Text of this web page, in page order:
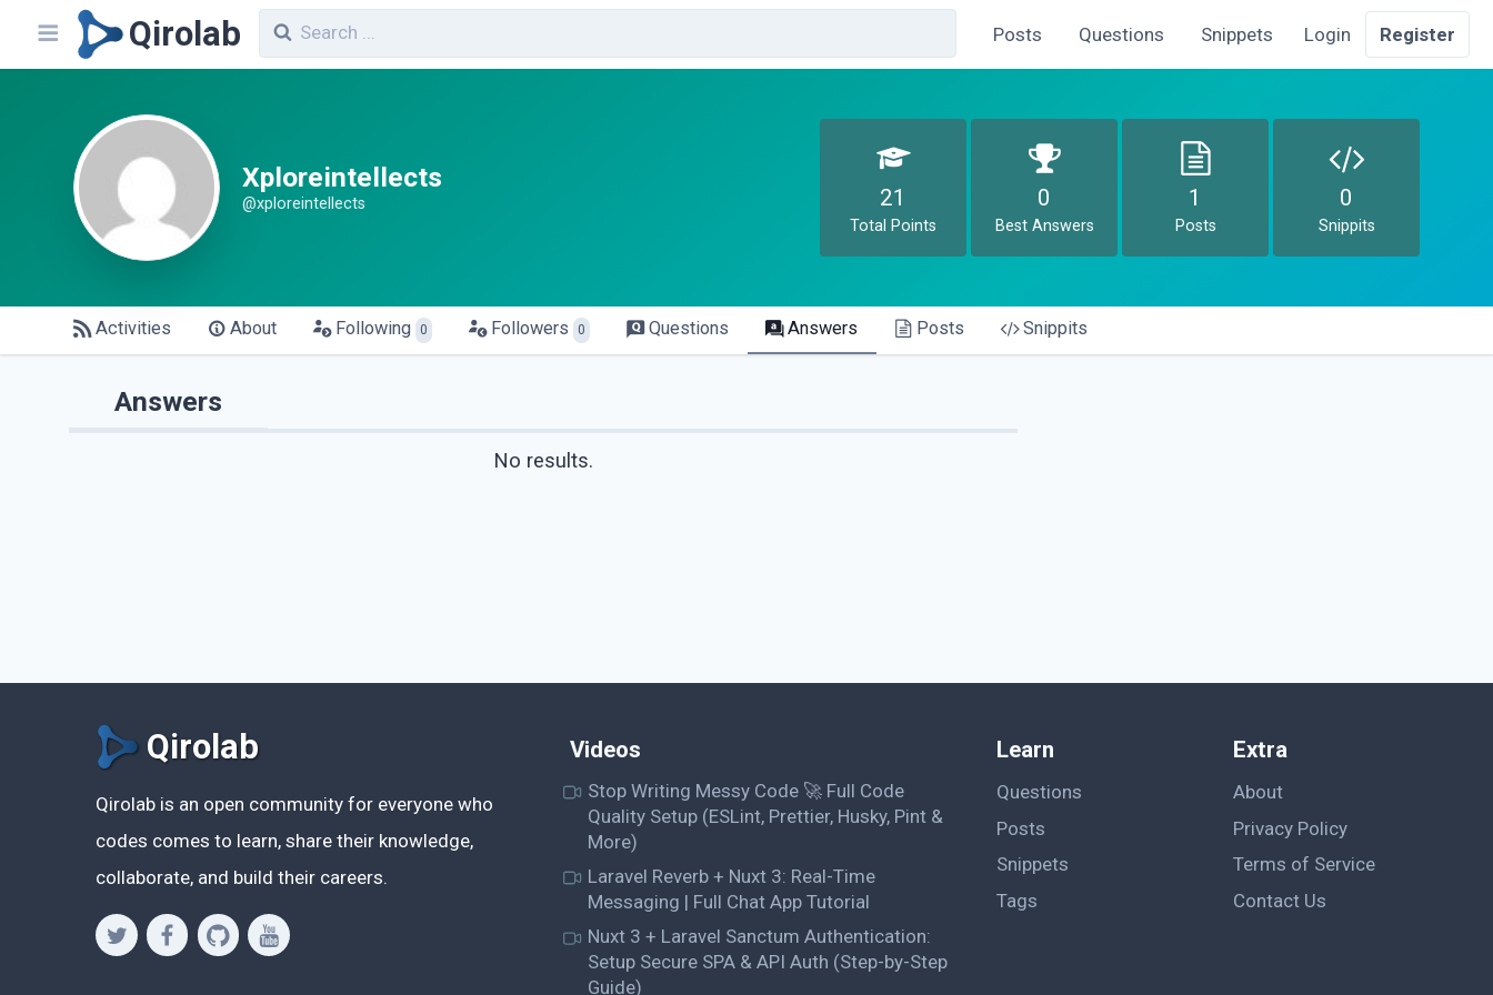
Qirolab Posts Questions Snippets Login Register
Xploreintellects
@xploreintellects 21
Total Points
0
Best Answers
1
Posts
0
Snippits
Activities About Following 0 Followers 0 Questions Answers Posts Snippits
Answers
No results.
Qirolab
Qirolab is an open community for everyone who
codes comes to learn, share their knowledge,
collaborate, and build their careers.
Videos
Stop Writing Messy Code 🚀 Full Code
Quality Setup (ESLint, Prettier, Husky, Pint &
More)
Laravel Reverb + Nuxt 3: Real-Time
Messaging | Full Chat App Tutorial
Nuxt 3 + Laravel Sanctum Authentication:
Setup Secure SPA & API Auth (Step-by-Step
Guide)
Learn
Questions
Posts
Snippets
Tags
Extra
About
Privacy Policy
Terms of Service
Contact Us